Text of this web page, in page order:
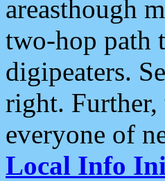
areasthough
two-hop path
digipeaters.
right. Further,
everyone of
Local Info